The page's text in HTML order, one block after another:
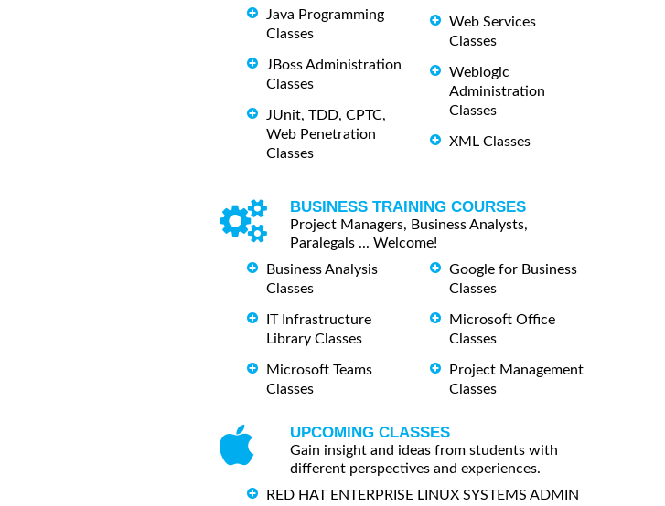
Java Programming
Classes
JBoss Administration
Classes
JUnit, TDD, CPTC,
Web Penetration
Classes
Web Services
Classes
Weblogic
Administration
Classes
XML Classes
BUSINESS TRAINING COURSES
Project Managers, Business Analysts,
Paralegals ... Welcome!
Business Analysis
Classes
IT Infrastructure
Library Classes
Microsoft Teams
Classes
Google for Business
Classes
Microsoft Office
Classes
Project Management
Classes
UPCOMING CLASSES
Gain insight and ideas from students with
different perspectives and experiences.
RED HAT ENTERPRISE LINUX SYSTEMS ADMIN